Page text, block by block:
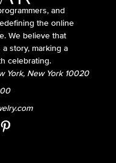
and
the online
We believe that
story, marking a
celebrating.
York, New York 10020